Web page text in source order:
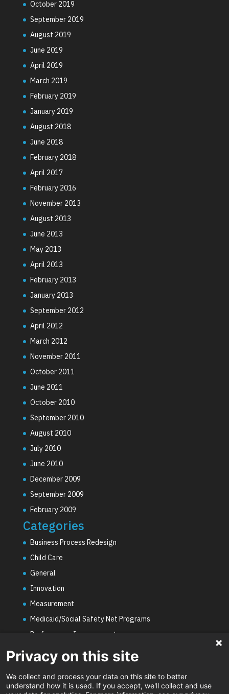
October 2019
September 2019
August 2019
June 2019
April 2019
March 2019
February 2019
January 2019
August 2018
June 2018
February 2018
April 2017
February 2016
November 2013
August 2013
June 2013
May 2013
April 2013
February 2013
January 2013
September 2012
April 2012
March 2012
November 2011
October 2011
June 2011
October 2010
September 2010
August 2010
July 2010
June 2010
December 2009
September 2009
February 2009
Categories
Business Process Redesign
Child Care
General
Innovation
Measurement
Medicaid/Social Safety Net Programs
Performance Improvement
Social Worker Staffing Shortages
Uncategorized
Privacy on this site
We collect and process your data on this site to better
understand how it is used. If you accept, we'll collect and use